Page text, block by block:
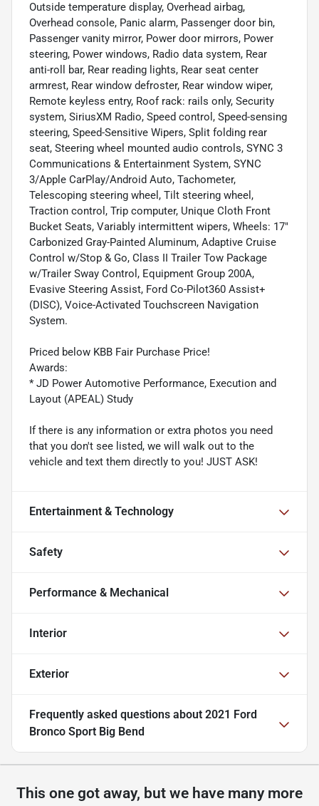
Outside temperature display, Overhead airbag,
Overhead console, Panic alarm, Passenger door bin,
Passenger vanity mirror, Power door mirrors, Power
steering, Power windows, Radio data system, Rear
anti-roll bar, Rear reading lights, Rear seat center
armrest, Rear window defroster, Rear window wiper,
Remote keyless entry, Roof rack: rails only, Security
system, SiriusXM Radio, Speed control, Speed-sensing
steering, Speed-Sensitive Wipers, Split folding rear
seat, Steering wheel mounted audio controls, SYNC 3
Communications & Entertainment System, SYNC
3/Apple CarPlay/Android Auto, Tachometer,
Telescoping steering wheel, Tilt steering wheel,
Traction control, Trip computer, Unique Cloth Front
Bucket Seats, Variably intermittent wipers, Wheels: 17"
Carbonized Gray-Painted Aluminum, Adaptive Cruise
Control w/Stop & Go, Class II Trailer Tow Package
w/Trailer Sway Control, Equipment Group 200A,
Evasive Steering Assist, Ford Co-Pilot360 Assist+
(DISC), Voice-Activated Touchscreen Navigation
System.
Priced below KBB Fair Purchase Price!
Awards:
* JD Power Automotive Performance, Execution and
Layout (APEAL) Study
If there is any information or extra photos you need
that you don't see listed, we will walk out to the
vehicle and text them directly to you! JUST ASK!
Entertainment & Technology
Safety
Performance & Mechanical
Interior
Exterior
Frequently asked questions about 2021 Ford
Bronco Sport Big Bend
This one got away, but we have many more